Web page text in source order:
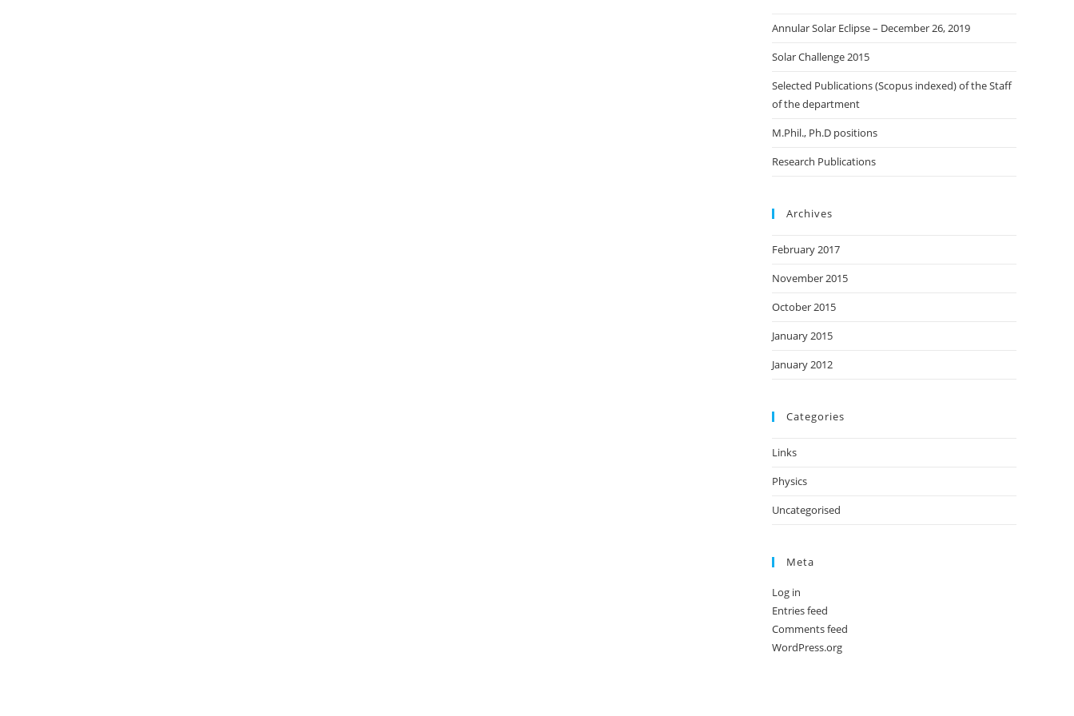
Annular Solar Eclipse – December 26, 2019
Solar Challenge 2015
Selected Publications (Scopus indexed) of the Staff
of the department
M.Phil., Ph.D positions
Research Publications
Archives
February 2017
November 2015
October 2015
January 2015
January 2012
Categories
Links
Physics
Uncategorised
Meta
Log in
Entries feed
Comments feed
WordPress.org